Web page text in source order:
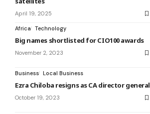
April 19, 2025
Africa Technology
Big names shortlisted for CIO100 awards
November 2, 2023
Business Local Business
Ezra Chiloba resigns as CA director general
October 19, 2023